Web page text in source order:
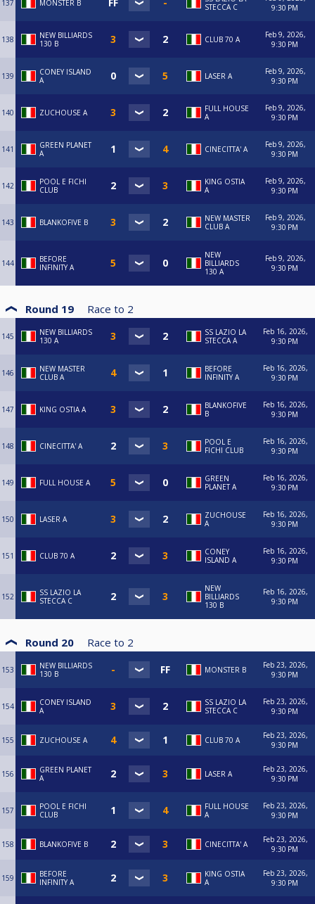
137 MONSTER B
STECCA C
9:30 PM
138
NEW BILLIARDS
130 B
CLUB 70 A
Feb 9, 2026,
9:30 PM
139
CONEY ISLAND
A
LASER A
Feb 9, 2026,
9:30 PM
140 ZUCHOUSE A
FULL HOUSE
A
Feb 9, 2026,
9:30 PM
141
GREEN PLANET
A
CINECITTA' A
Feb 9, 2026,
9:30 PM
142
POOL E FICHI
CLUB
KING OSTIA
A
Feb 9, 2026,
9:30 PM
143 BLANKOFIVE B
NEW MASTER
CLUB A
Feb 9, 2026,
9:30 PM
144
BEFORE
INFINITY A
NEW
BILLIARDS
130 A
Feb 9, 2026,
9:30 PM
Round 19 Race to 2
145
NEW BILLIARDS
130 A
SS LAZIO LA
STECCA A
Feb 16, 2026,
9:30 PM
146
NEW MASTER
CLUB A
BEFORE
INFINITY A
Feb 16, 2026,
9:30 PM
147 KING OSTIA A
BLANKOFIVE
B
Feb 16, 2026,
9:30 PM
148 CINECITTA' A
POOL E
FICHI CLUB
Feb 16, 2026,
9:30 PM
149 FULL HOUSE A
GREEN
PLANET A
Feb 16, 2026,
9:30 PM
150 LASER A
ZUCHOUSE
A
Feb 16, 2026,
9:30 PM
151 CLUB 70 A
CONEY
ISLAND A
Feb 16, 2026,
9:30 PM
152
SS LAZIO LA
STECCA C
NEW
BILLIARDS
130 B
Feb 16, 2026,
9:30 PM
Round 20 Race to 2
153
NEW BILLIARDS
130 B
MONSTER B
Feb 23, 2026,
9:30 PM
154
CONEY ISLAND
A
SS LAZIO LA
STECCA C
Feb 23, 2026,
9:30 PM
155 ZUCHOUSE A CLUB 70 A
Feb 23, 2026,
9:30 PM
156
GREEN PLANET
A
LASER A
Feb 23, 2026,
9:30 PM
157
POOL E FICHI
CLUB
FULL HOUSE
A
Feb 23, 2026,
9:30 PM
158 BLANKOFIVE B CINECITTA' A
Feb 23, 2026,
9:30 PM
159
BEFORE
INFINITY A
KING OSTIA
A
Feb 23, 2026,
9:30 PM